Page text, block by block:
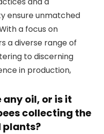
ensure unmatched
a focus on
a diverse range of
to discerning
in production,
any oil, or is it
collecting the
plants?